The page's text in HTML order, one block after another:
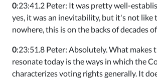
0:23:41.2 Peter: It was pretty well-
yes, it was an inevitability, but it's not like
nowhere, this is on the backs of decades
0:23:51.8 Peter: Absolutely. What makes
resonate today is the ways in which the
characterizes voting rights generally. It